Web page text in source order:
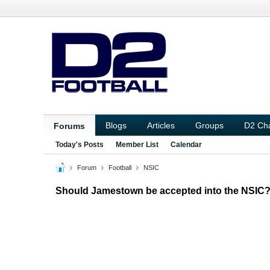
Forums Blogs Articles Groups D2
Today's Posts Member List Calendar
Forum Football NSIC
Should Jamestown be accepted into the NSIC?